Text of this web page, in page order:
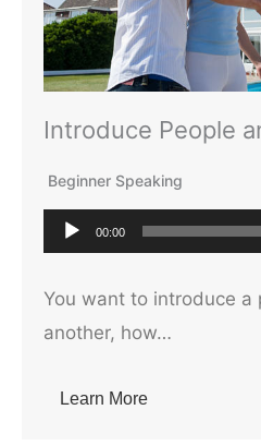
Introduce People
Beginner Speaking
u
d
i
00:00
You want to introduce a
another, how…
Learn More